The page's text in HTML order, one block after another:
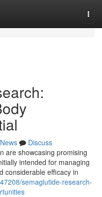
News
Discuss
are showcasing promising
intended for managing
considerable efficacy in
semaglutide-research-